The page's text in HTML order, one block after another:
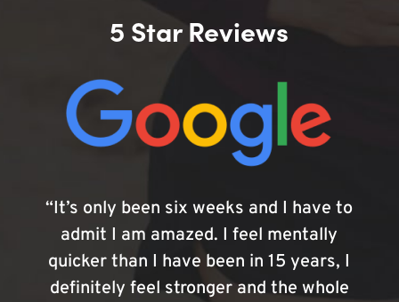
5 Star Reviews
“It’s only been six weeks and I have to
admit I am amazed. I feel mentally
quicker than I have been in 15 years, I
definitely feel stronger and the whole